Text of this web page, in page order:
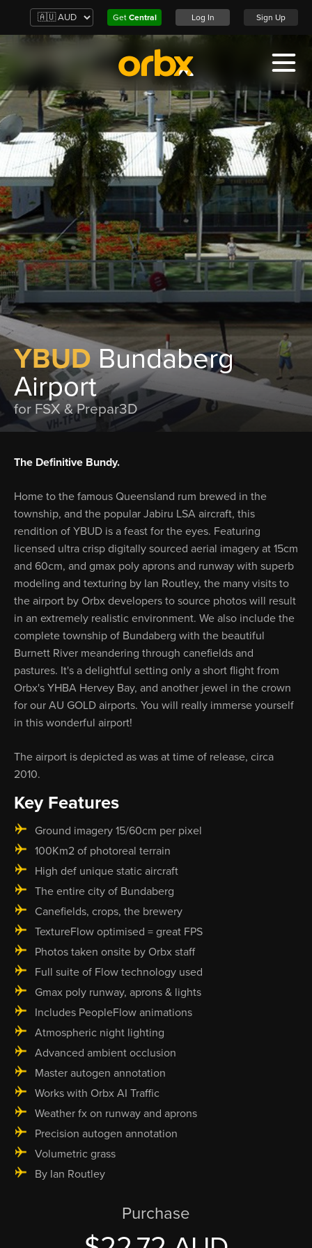
Get Central Log In Sign Up
YBUD Bundaberg
Airport
for FSX & Prepar3D
The Definitive Bundy.
Home to the famous Queensland rum brewed in the
township, and the popular Jabiru LSA aircraft, this
rendition of YBUD is a feast for the eyes. Featuring
licensed ultra crisp digitally sourced aerial imagery at 15cm
and 60cm, and gmax poly aprons and runway with superb
modeling and texturing by Ian Routley, the many visits to
the airport by Orbx developers to source photos will result
in an extremely realistic environment. We also include the
complete township of Bundaberg with the beautiful
Burnett River meandering through canefields and
pastures. It's a delightful setting only a short flight from
Orbx's YHBA Hervey Bay, and another jewel in the crown
for our AU GOLD airports. You will really immerse yourself
in this wonderful airport!
The airport is depicted as was at time of release, circa
2010.
Key Features
Ground imagery 15/60cm per pixel
100Km2 of photoreal terrain
High def unique static aircraft
The entire city of Bundaberg
Canefields, crops, the brewery
TextureFlow optimised = great FPS
Photos taken onsite by Orbx staff
Full suite of Flow technology used
Gmax poly runway, aprons & lights
Includes PeopleFlow animations
Atmospheric night lighting
Advanced ambient occlusion
Master autogen annotation
Works with Orbx AI Traffic
Weather fx on runway and aprons
Precision autogen annotation
Volumetric grass
By Ian Routley
Purchase